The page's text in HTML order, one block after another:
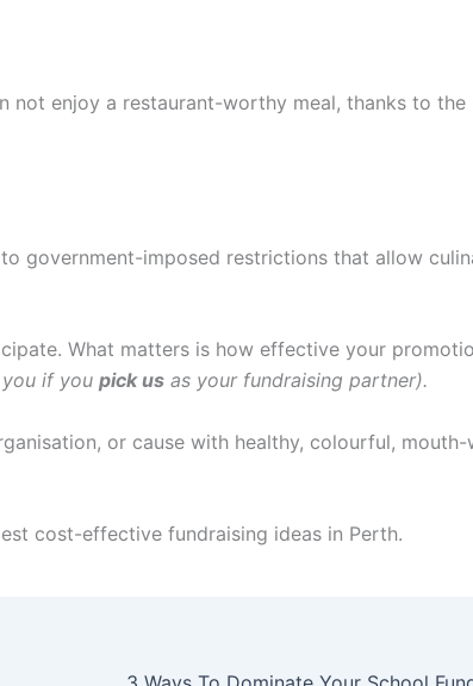
not enjoy a restaurant-worthy meal, thanks to the
government-imposed restrictions that allow
What matters is how effective your
if you pick us as your fundraising partner).
or cause with healthy, colourful, mouth-
cost-effective fundraising ideas in Perth.